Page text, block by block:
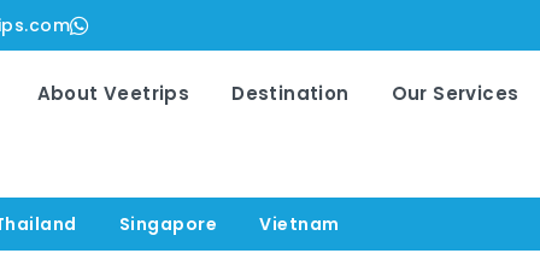
About Veetrips Destination Our Services
Singapore Vietnam